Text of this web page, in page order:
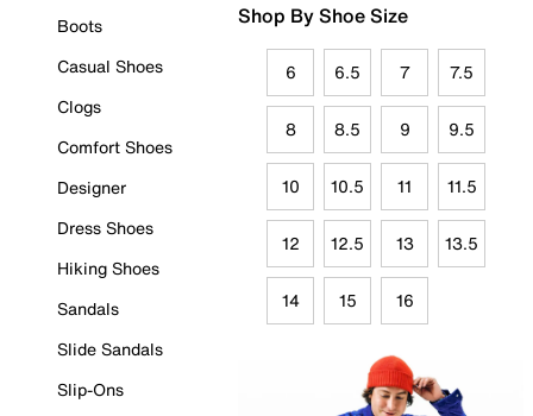
Boots
Casual Shoes
Clogs
Comfort Shoes
Designer
Dress Shoes
Hiking Shoes
Sandals
Slide Sandals
Slip-Ons
Shop By Shoe Size
6 6.5 7 7.5
8 8.5 9 9.5
10 10.5 11 11.5
12 12.5 13 13.5
14 15 16